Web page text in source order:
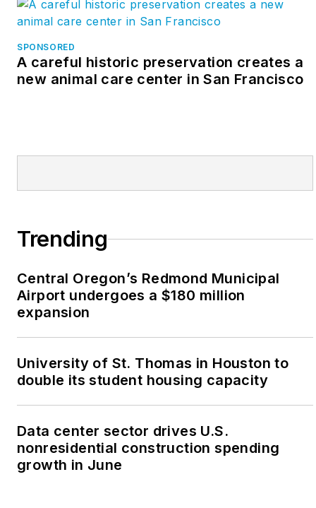
SPONSORED
A careful historic preservation creates a
new animal care center in San Francisco
Trending
Central Oregon’s Redmond Municipal
Airport undergoes a $180 million
expansion
University of St. Thomas in Houston to
double its student housing capacity
Data center sector drives U.S.
nonresidential construction spending
growth in June